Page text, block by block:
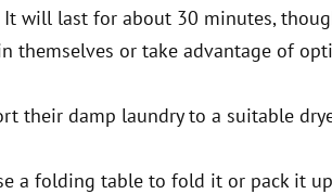
It will last for about 30 minutes,
themselves or take advantage of
their damp laundry to a suitable
a folding table to fold it or pack it